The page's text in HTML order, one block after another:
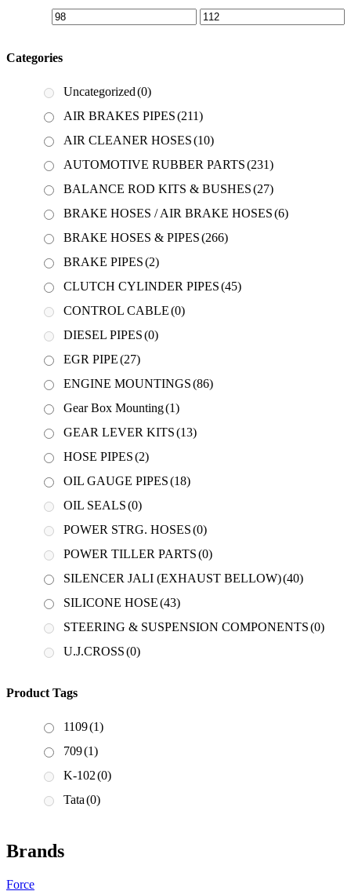
Categories
Uncategorized(0)
AIR BRAKES PIPES(211)
AIR CLEANER HOSES(10)
AUTOMOTIVE RUBBER PARTS(231)
BALANCE ROD KITS & BUSHES(27)
BRAKE HOSES / AIR BRAKE HOSES(6)
BRAKE HOSES & PIPES(266)
BRAKE PIPES(2)
CLUTCH CYLINDER PIPES(45)
CONTROL CABLE(0)
DIESEL PIPES(0)
EGR PIPE(27)
ENGINE MOUNTINGS(86)
Gear Box Mounting(1)
GEAR LEVER KITS(13)
HOSE PIPES(2)
OIL GAUGE PIPES(18)
OIL SEALS(0)
POWER STRG. HOSES(0)
POWER TILLER PARTS(0)
SILENCER JALI (EXHAUST BELLOW)(40)
SILICONE HOSE(43)
STEERING & SUSPENSION COMPONENTS(0)
U.J.CROSS(0)
Product Tags
1109(1)
709(1)
K-102(0)
Tata(0)
Brands
Force